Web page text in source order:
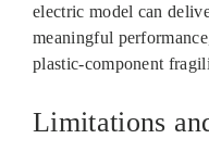
electric model can
meaningful
plastic‑component
Limitations